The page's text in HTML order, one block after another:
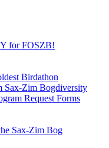
for FOSZB!
Birdathon
Sax-Zim Bogdiversity
Request Forms
Sax-Zim Bog